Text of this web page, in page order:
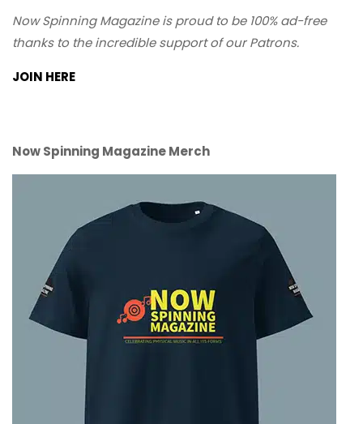
Now Spinning Magazine is proud to be 100% ad-free
thanks to the incredible support of our Patrons.
JOIN HERE
Now Spinning Magazine Merch